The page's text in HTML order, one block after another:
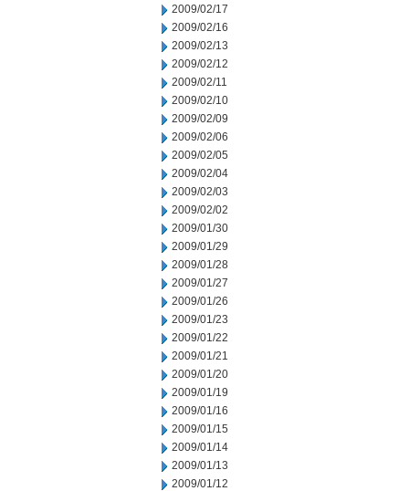
2009/02/17
2009/02/16
2009/02/13
2009/02/12
2009/02/11
2009/02/10
2009/02/09
2009/02/06
2009/02/05
2009/02/04
2009/02/03
2009/02/02
2009/01/30
2009/01/29
2009/01/28
2009/01/27
2009/01/26
2009/01/23
2009/01/22
2009/01/21
2009/01/20
2009/01/19
2009/01/16
2009/01/15
2009/01/14
2009/01/13
2009/01/12